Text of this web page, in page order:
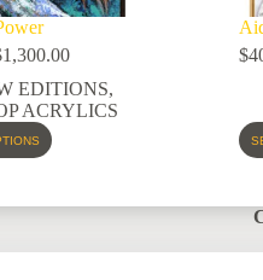
1,300.00
EDITIONS,
ACRYLICS
$